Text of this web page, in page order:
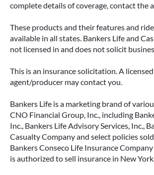
EARLY? WHAT YOU
KNOW FIRST
retirement strategy—but aren’t
how surrender periods work.
fees and make more informed
your money.
READ MORE
complete details of coverage, contact the
These products and their features and
available in all states. Bankers Life and
not licensed in and does not solicit
This is an insurance solicitation. A
agent/producer may contact you.
Bankers Life is a marketing brand of
CNO Financial Group, Inc., including
Inc., Bankers Life Advisory Services, Inc.,
Casualty Company and select policies
Bankers Conseco Life Insurance
is authorized to sell insurance in New